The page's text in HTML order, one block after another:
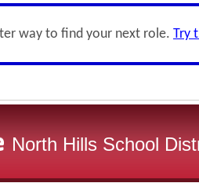
way to find your next role. Try
North Hills School